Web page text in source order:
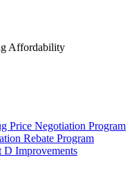
Affordability
Price Negotiation Program
Rebate Program
D Improvements